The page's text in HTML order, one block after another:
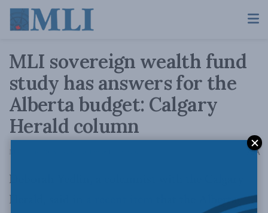
MLI sovereign wealth fund
study has answers for the
Alberta budget: Calgary
Herald column
March 26, 2015 AA
Deborah Yedlin, a columnist with the Calgary
Herald, said in
that the Alberta